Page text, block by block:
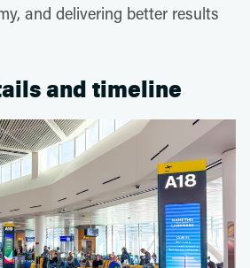
and delivering better results
and timeline